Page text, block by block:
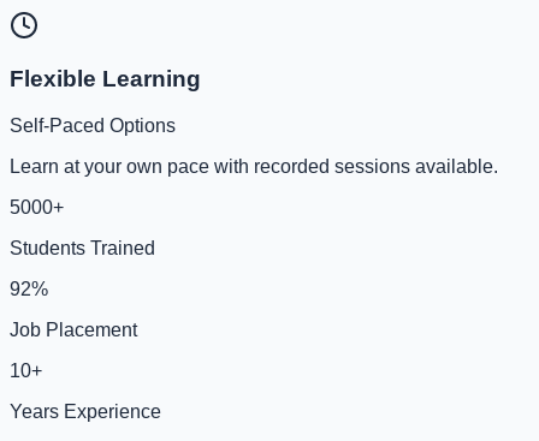
Flexible Learning
Self-Paced Options
Learn at your own pace with recorded sessions available.
5000+
Students Trained
92%
Job Placement
10+
Years Experience